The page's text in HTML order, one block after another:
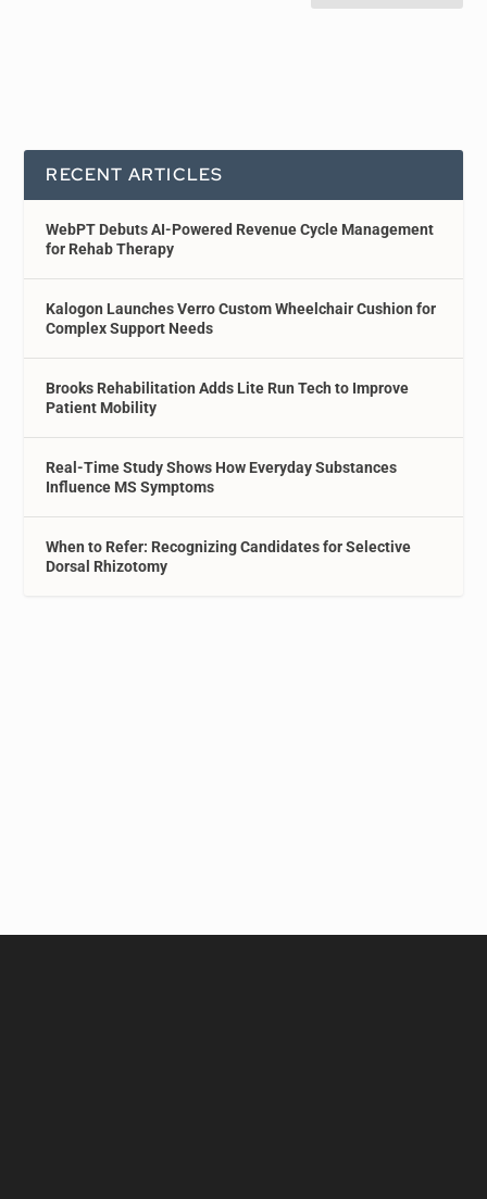
RECENT ARTICLES
WebPT Debuts AI-Powered Revenue Cycle Management
for Rehab Therapy
Kalogon Launches Verro Custom Wheelchair Cushion for
Complex Support Needs
Brooks Rehabilitation Adds Lite Run Tech to Improve
Patient Mobility
Real-Time Study Shows How Everyday Substances
Influence MS Symptoms
When to Refer: Recognizing Candidates for Selective
Dorsal Rhizotomy